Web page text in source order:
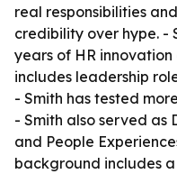
real responsibilities
credibility over hype. -
years of HR
includes leadership
- Smith has tested
- Smith also served as
and People
background includes